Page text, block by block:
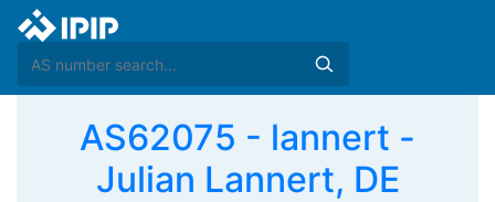
AS62075 - lannert -
Julian Lannert, DE